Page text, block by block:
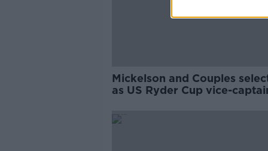
Mickelson and Couples
as US Ryder Cup vice-